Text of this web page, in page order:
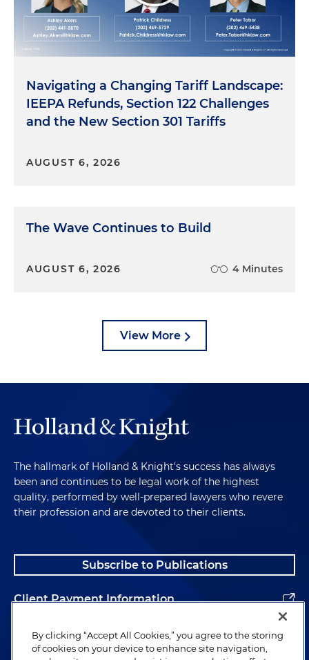
Navigating a Changing Tariff Landscape:
IEEPA Refunds, Section 122 Challenges
and the New Section 301 Tariffs
AUGUST 6, 2026
The Wave Continues to Build
AUGUST 6, 2026 4 Minutes
View More
The hallmark of Holland & Knight's success has always
been and continues to be legal work of the highest
quality, performed by well-prepared lawyers who revere
their profession and are devoted to their clients.
Subscribe to Publications
Client Payment Information
Alumni
By clicking “Accept All Cookies,” you agree to the storing
of cookies on your device to enhance site navigation,